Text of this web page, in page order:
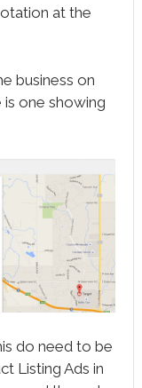
at the
business on
one showing
do need to be
Listing Ads in